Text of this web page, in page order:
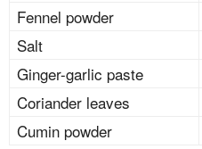
Fennel powder
Salt
Ginger-garlic paste
Coriander leaves
Cumin powder